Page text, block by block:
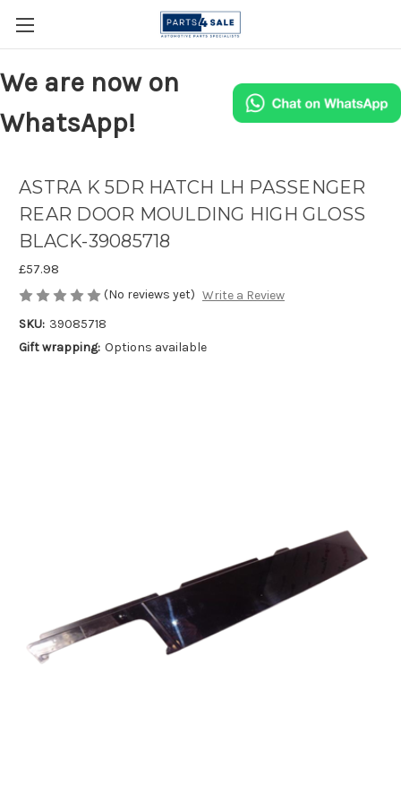
We are now on
WhatsApp!
ASTRA K 5DR HATCH LH PASSENGER
REAR DOOR MOULDING HIGH GLOSS
BLACK-39085718
£57.98
(No reviews yet) Write a Review
SKU: 39085718
Gift wrapping: Options available